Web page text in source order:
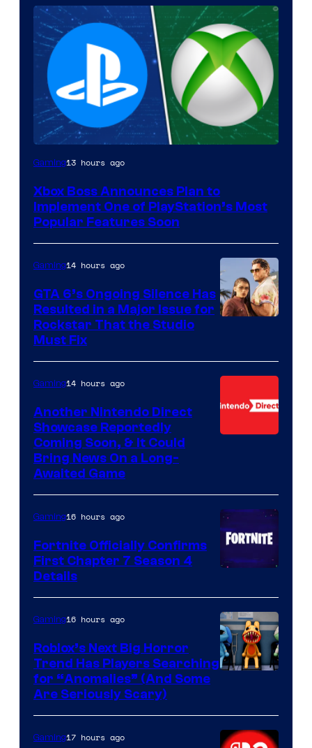
Gaming13 hours ago
Xbox Boss Announces Plan to
Implement One of PlayStation’s Most
Popular Features Soon
Gaming14 hours ago
GTA 6’s Ongoing Silence Has
Resulted in a Major Issue for
Rockstar That the Studio
Must Fix
Gaming14 hours ago
Another Nintendo Direct
Showcase Reportedly
Coming Soon, & It Could
Bring News On a Long-
Awaited Game
of
Epic
Games
Gaming16 hours ago
Fortnite Officially Confirms
First Chapter 7 Season 4
Details
Gaming16 hours ago
Roblox’s Next Big Horror
Trend Has Players Searching
for “Anomalies” (And Some
Are Seriously Scary)
Gaming17 hours ago